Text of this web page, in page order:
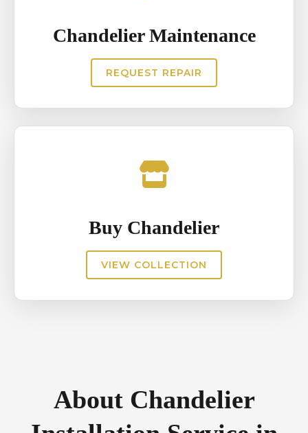
Chandelier Maintenance
REQUEST REPAIR
Buy Chandelier
VIEW COLLECTION
About Chandelier